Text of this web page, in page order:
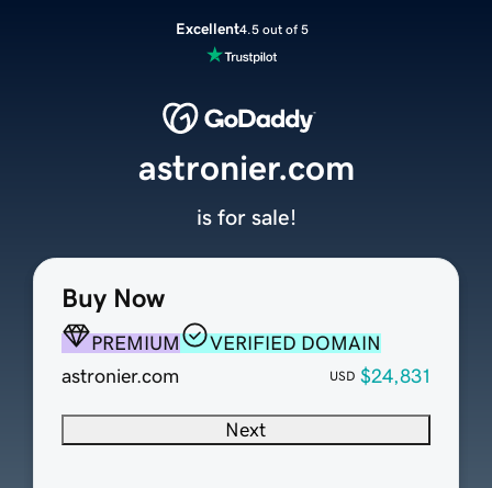
Excellent4.5 out of 5
Buy Now
PREMIUM
VERIFIED DOMAIN
astronier.com
USD $24,831
Next
astronier.com
is for sale!